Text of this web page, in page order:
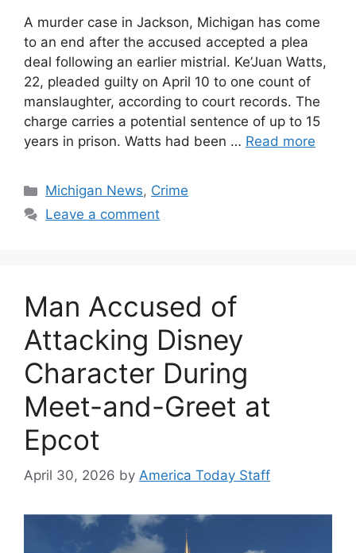
A murder case in Jackson, Michigan has come
to an end after the accused accepted a plea
deal following an earlier mistrial. Ke’Juan Watts,
22, pleaded guilty on April 10 to one count of
manslaughter, according to court records. The
charge carries a potential sentence of up to 15
years in prison. Watts had been … Read more
Categories
Michigan News, Crime
Leave a comment
Man Accused of
Attacking Disney
Character During
Meet-and-Greet at
Epcot
April 30, 2026 by America Today Staff